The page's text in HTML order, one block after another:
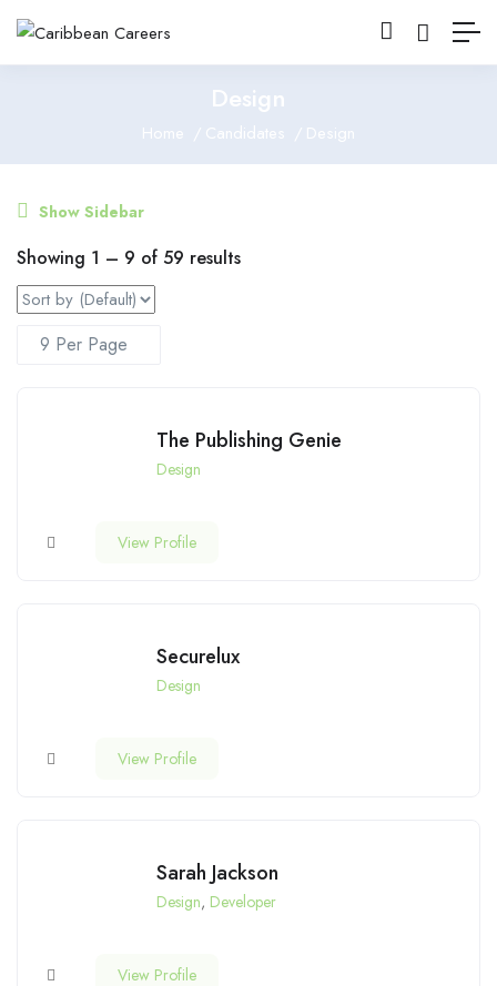
Design
Home Candidates Design
Show Sidebar
Showing 1 – 9 of 59 results
The Publishing Genie
Design
View Profile
Securelux
Design
View Profile
Sarah Jackson
Design, Developer
View Profile